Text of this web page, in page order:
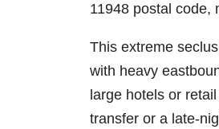
11948 postal code,
This extreme
with heavy
large hotels or
transfer or a late-